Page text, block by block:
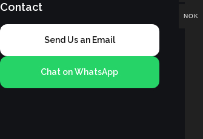
Contact
Send Us an Email
Chat on WhatsApp
NOK